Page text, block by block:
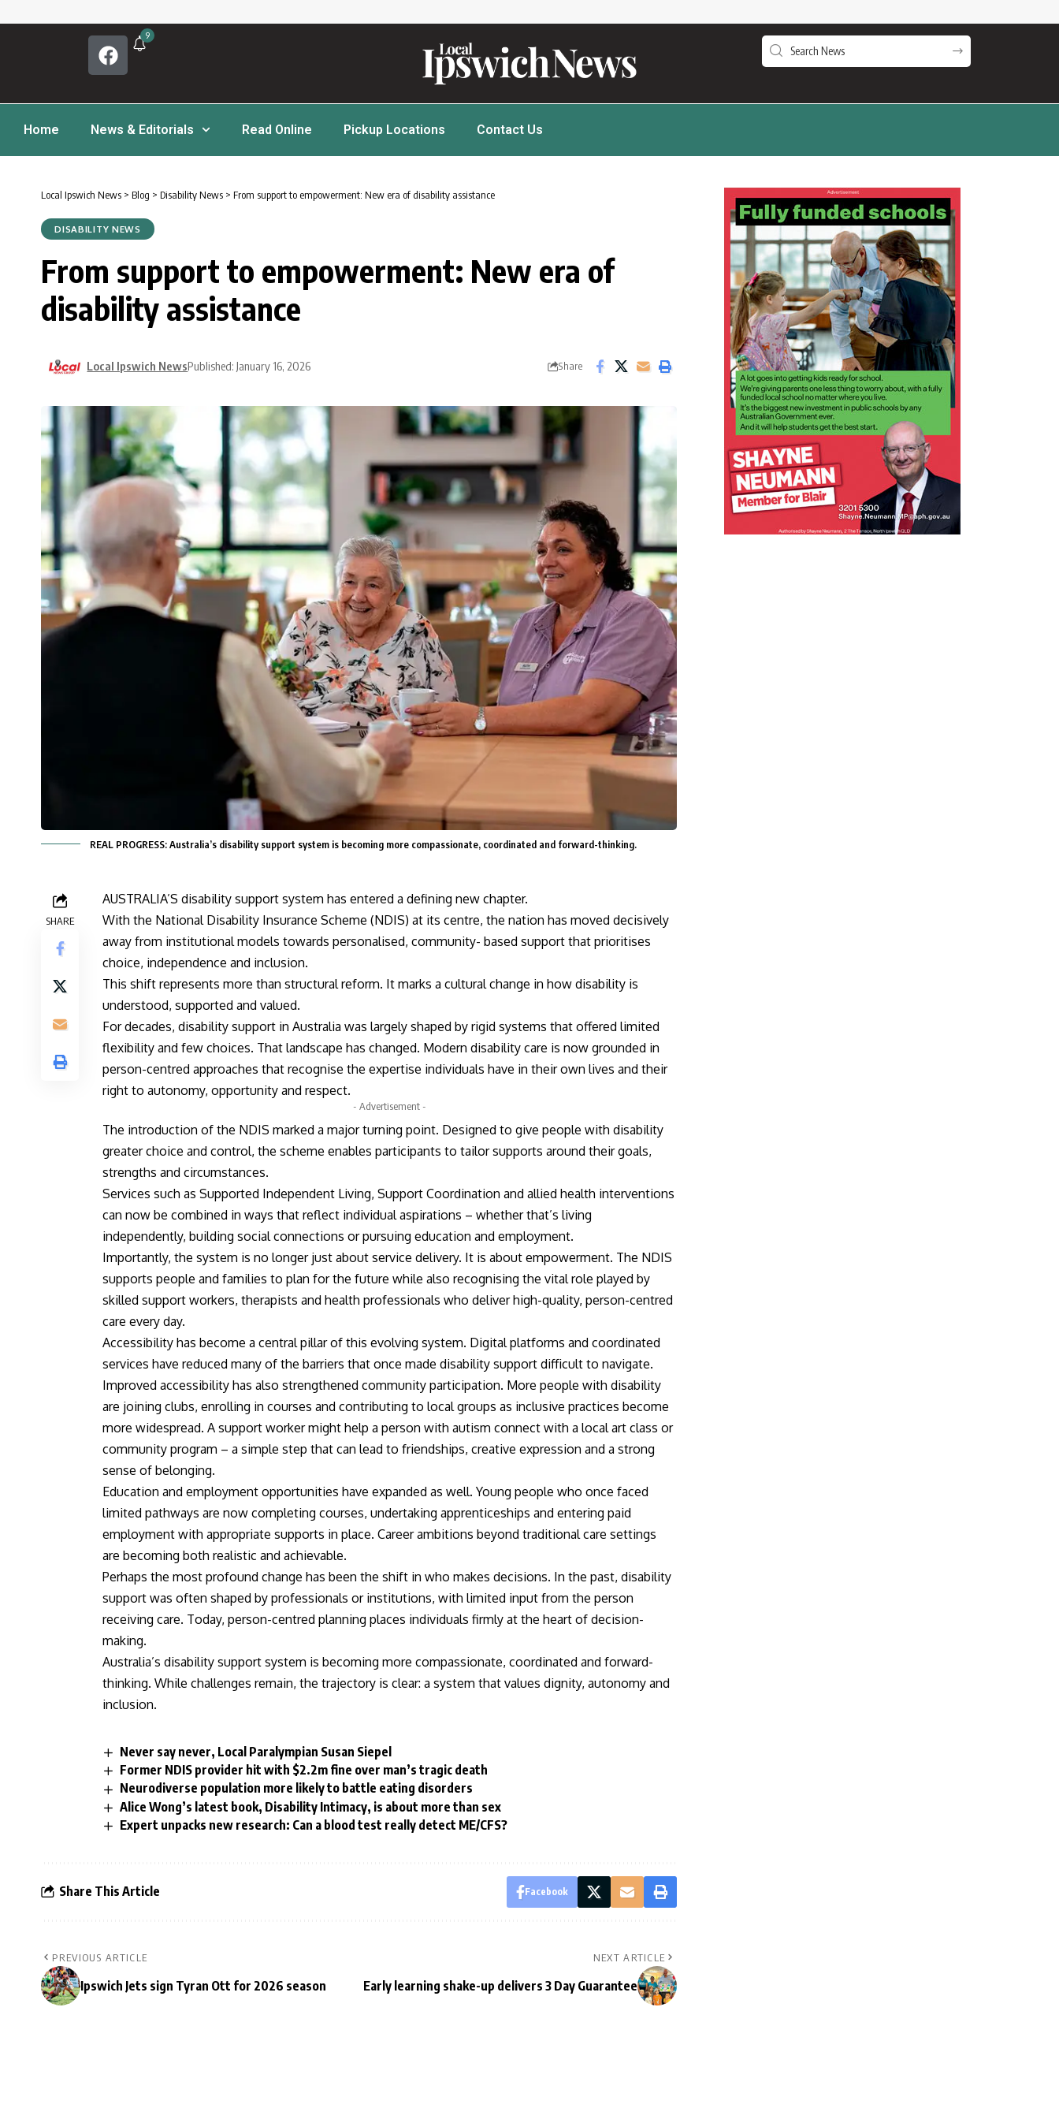
9
Home News & Editorials Read Online Pickup Locations Contact Us
Local Ipswich News > Blog > Disability News > From support to empowerment: New era of disability assistance
DISABILITY NEWS
From support to empowerment: New era of
disability assistance
Local Ipswich NewsPublished: January 16, 2026 Share
REAL PROGRESS: Australia’s disability support system is becoming more compassionate, coordinated and forward-thinking.
SHARE
AUSTRALIA’S disability support system has entered a defining new chapter.
With the National Disability Insurance Scheme (NDIS) at its centre, the nation has moved decisively
away from institutional models towards personalised, community- based support that prioritises
choice, independence and inclusion.
This shift represents more than structural reform. It marks a cultural change in how disability is
understood, supported and valued.
For decades, disability support in Australia was largely shaped by rigid systems that offered limited
flexibility and few choices. That landscape has changed. Modern disability care is now grounded in
person-centred approaches that recognise the expertise individuals have in their own lives and their
right to autonomy, opportunity and respect.
- Advertisement -
The introduction of the NDIS marked a major turning point. Designed to give people with disability
greater choice and control, the scheme enables participants to tailor supports around their goals,
strengths and circumstances.
Services such as Supported Independent Living, Support Coordination and allied health interventions
can now be combined in ways that reflect individual aspirations – whether that’s living
independently, building social connections or pursuing education and employment.
Importantly, the system is no longer just about service delivery. It is about empowerment. The NDIS
supports people and families to plan for the future while also recognising the vital role played by
skilled support workers, therapists and health professionals who deliver high-quality, person-centred
care every day.
Accessibility has become a central pillar of this evolving system. Digital platforms and coordinated
services have reduced many of the barriers that once made disability support difficult to navigate.
Improved accessibility has also strengthened community participation. More people with disability
are joining clubs, enrolling in courses and contributing to local groups as inclusive practices become
more widespread. A support worker might help a person with autism connect with a local art class or
community program – a simple step that can lead to friendships, creative expression and a strong
sense of belonging.
Education and employment opportunities have expanded as well. Young people who once faced
limited pathways are now completing courses, undertaking apprenticeships and entering paid
employment with appropriate supports in place. Career ambitions beyond traditional care settings
are becoming both realistic and achievable.
Perhaps the most profound change has been the shift in who makes decisions. In the past, disability
support was often shaped by professionals or institutions, with limited input from the person
receiving care. Today, person-centred planning places individuals firmly at the heart of decision-
making.
Australia’s disability support system is becoming more compassionate, coordinated and forward-
thinking. While challenges remain, the trajectory is clear: a system that values dignity, autonomy and
inclusion.
Never say never, Local Paralympian Susan Siepel
Former NDIS provider hit with $2.2m fine over man’s tragic death
Neurodiverse population more likely to battle eating disorders
Alice Wong’s latest book, Disability Intimacy, is about more than sex
Expert unpacks new research: Can a blood test really detect ME/CFS?
Share This Article Facebook
PREVIOUS ARTICLE
Ipswich Jets sign Tyran Ott for 2026 season
NEXT ARTICLE
Early learning shake-up delivers 3 Day Guarantee